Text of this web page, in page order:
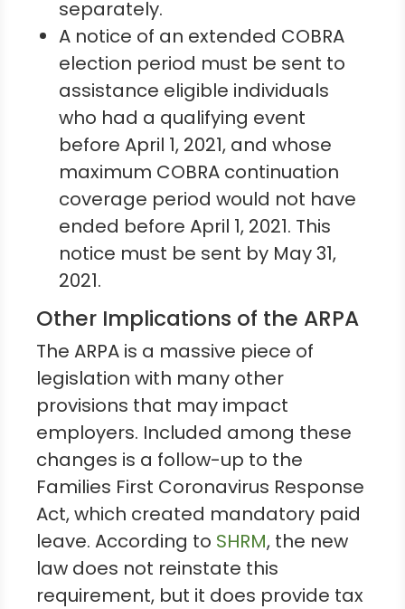
separately.
A notice of an extended COBRA
election period must be sent to
assistance eligible individuals
who had a qualifying event
before April 1, 2021, and whose
maximum COBRA continuation
coverage period would not have
ended before April 1, 2021. This
notice must be sent by May 31,
2021.
Other Implications of the ARPA
The ARPA is a massive piece of
legislation with many other
provisions that may impact
employers. Included among these
changes is a follow-up to the
Families First Coronavirus Response
Act, which created mandatory paid
leave. According to SHRM, the new
law does not reinstate this
requirement, but it does provide tax